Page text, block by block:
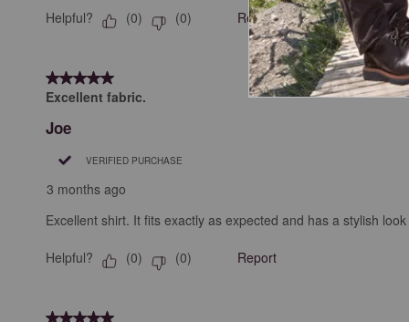
Helpful? (0) (0) Report
5 out of 5 stars.
Excellent fabric.
Joe
VERIFIED PURCHASE
3 months ago
Excellent shirt. It fits exactly as expected and has a stylish
Helpful? (0) (0) Report
5 out of 5 stars.